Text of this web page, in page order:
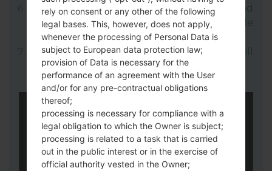
Open LG UP next choose "Upgrade" and
select your KDZ file(You can choose KDZ file
here).
Finally click on "Start" key. Your device will
now reboot and disconnect from the PC.
rely on consent or any other of the following
legal bases. This, however, does not apply,
whenever the processing of Personal Data is
subject to European data protection law;
provision of Data is necessary for the
performance of an agreement with the User
and/or for any pre-contractual obligations
thereof;
processing is necessary for compliance with a
legal obligation to which the Owner is subject;
processing is related to a task that is carried
out in the public interest or in the exercise of
official authority vested in the Owner;